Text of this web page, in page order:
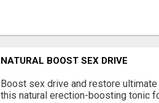
NATURAL BOOST SEX DRIVE
Boost sex drive and restore
this natural erection-boosting tonic